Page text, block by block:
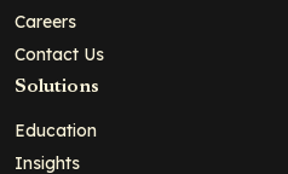
Careers
Contact Us
Solutions
Education
Insights